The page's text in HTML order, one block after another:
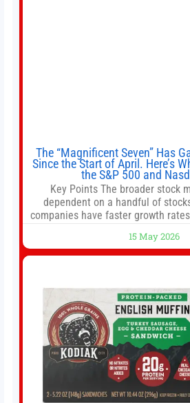
The “Magnificent Seven” Has
Since the Start of April. Here’s
the S&P 500 and
Key Points The broader stock
dependent on a handful of
companies have faster growth
offer as much diversification as
we like better than Nvidia › Will AI
15 May 2026